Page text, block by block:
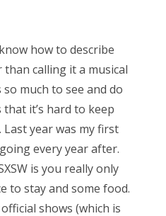
how to describe
than calling it a musical
much to see and do
it’s hard to keep
year was my first
every year after.
is you really only
to stay and some food.
shows (which is